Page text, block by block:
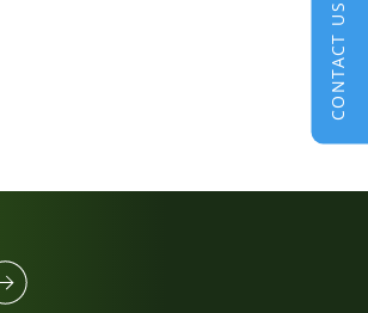
CONTACT US